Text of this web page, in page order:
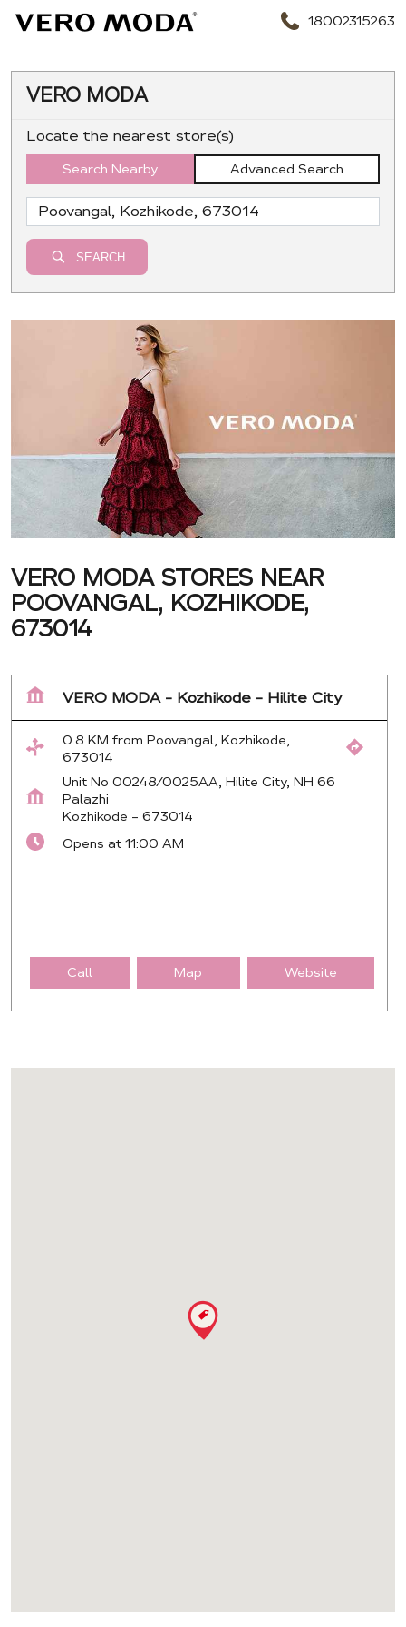
18002315263
VERO MODA
Locate the nearest store(s)
Search Nearby Advanced Search
SEARCH
VERO MODA STORES NEAR
POOVANGAL, KOZHIKODE,
673014
VERO MODA - Kozhikode - Hilite City
0.8 KM from Poovangal, Kozhikode,
673014
Unit No 00248/0025AA, Hilite City, NH 66
Palazhi
Kozhikode - 673014
Opens at 11:00 AM
Call Map Website